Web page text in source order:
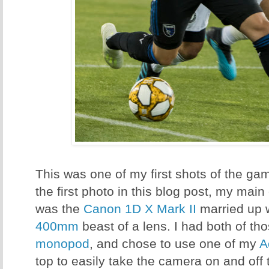
This was one of my first shots of the
the first photo in this blog post, my
was the Canon 1D X Mark II married up
400mm beast of a lens. I had both of
monopod, and chose to use one of my
top to easily take the camera on and off